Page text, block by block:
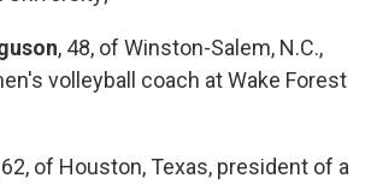
, 48, of Winston-Salem, N.C.,
volleyball coach at Wake Forest
62, of Houston, Texas, president of a